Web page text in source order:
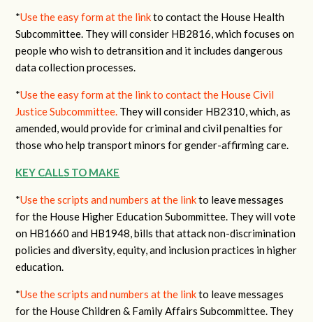
*Use the easy form at the linkto contact the House Health
Subcommittee. They will consider HB2816, which focuses on
people who wish to detransition and it includes dangerous
data collection processes.
*Use the easy form at the link to contact the House Civil
Justice Subcommittee. They will consider HB2310, which, as
amended, would provide for criminal and civil penalties for
those who help transport minors for gender-affirming care.
KEY CALLS TO MAKE
*Use the scripts and numbers at the linkto leave messages
for the House Higher Education Subommittee. They will vote
on HB1660 and HB1948, bills that attack non-discrimination
policies and diversity, equity, and inclusion practices in higher
education.
*Use the scripts and numbers at the linkto leave messages
for the House Children & Family Affairs Subcommittee. They